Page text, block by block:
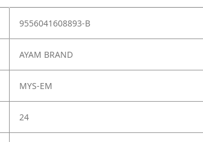
9556041608893-B
AYAM BRAND
MYS-EM
24